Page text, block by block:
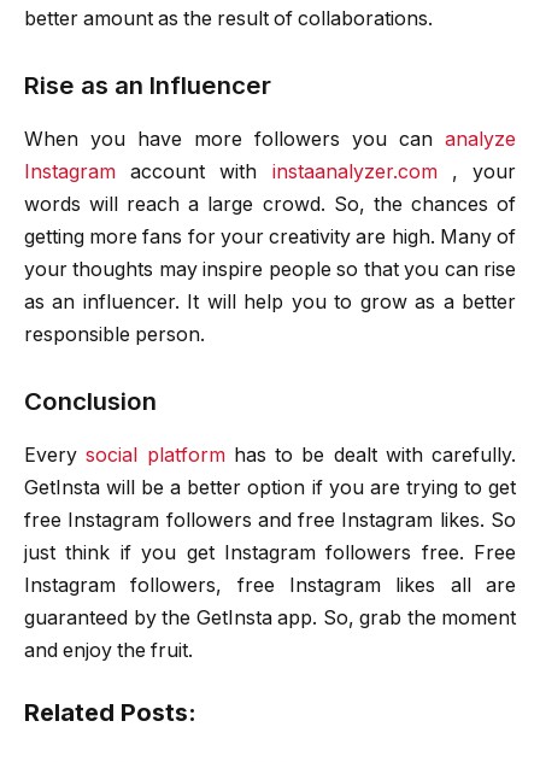
better amount as the result of collaborations.
Rise as an Influencer
When you have more followers you can analyze
Instagram account with instaanalyzer.com, your
words will reach a large crowd. So, the chances of
getting more fans for your creativity are high. Many of
your thoughts may inspire people so that you can rise
as an influencer. It will help you to grow as a better
responsible person.
Conclusion
Everysocial platformhas to be dealt with carefully.
GetInsta will be a better option if you are trying to get
free Instagram followers and free Instagram likes. So
just think if you get Instagram followers free. Free
Instagram followers, free Instagram likes all are
guaranteed by the GetInsta app. So, grab the moment
and enjoy the fruit.
Related Posts: